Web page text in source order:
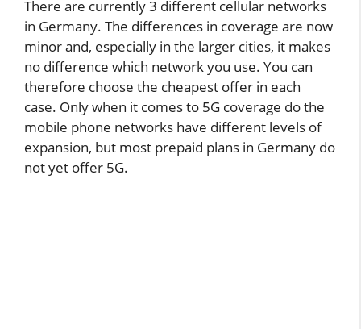
There are currently 3 different cellular networks
in Germany. The differences in coverage are now
minor and, especially in the larger cities, it makes
no difference which network you use. You can
therefore choose the cheapest offer in each
case. Only when it comes to 5G coverage do the
mobile phone networks have different levels of
expansion, but most prepaid plans in Germany do
not yet offer 5G.